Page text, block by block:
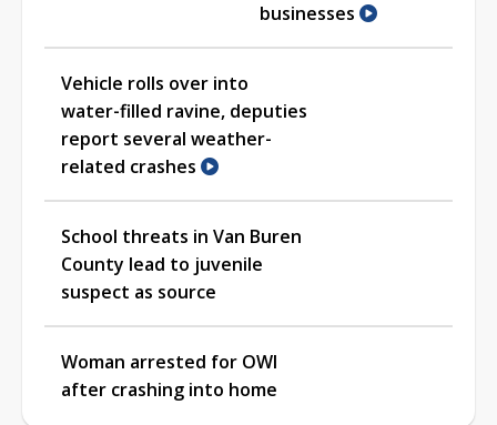
businesses
Vehicle rolls over into
water-filled ravine, deputies
report several weather-
related crashes
School threats in Van Buren
County lead to juvenile
suspect as source
Woman arrested for OWI
after crashing into home